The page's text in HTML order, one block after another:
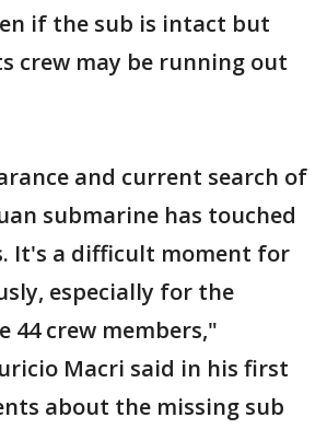
if the sub is intact but
crew may be running out
and current search of
submarine has touched
It's a difficult moment for
especially for the
44 crew members,"
Macri said in his first
about the missing sub